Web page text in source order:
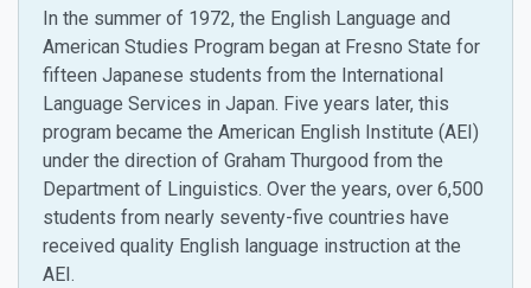
In the summer of 1972, the English Language and
American Studies Program began at Fresno State for
fifteen Japanese students from the International
Language Services in Japan. Five years later, this
program became the American English Institute (AEI)
under the direction of Graham Thurgood from the
Department of Linguistics. Over the years, over 6,500
students from nearly seventy-five countries have
received quality English language instruction at the
AEI.